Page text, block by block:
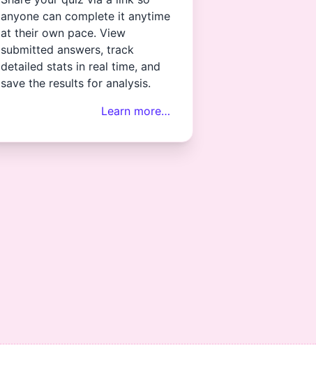
anyone can complete it anytime
at their own pace. View
submitted answers, track
detailed stats in real time, and
save the results for analysis.
Learn more…